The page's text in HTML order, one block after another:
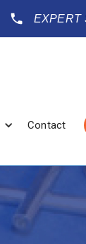
EXPERT
Contact